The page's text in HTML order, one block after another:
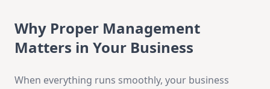
Why Proper Management
Matters in Your Business
When everything runs smoothly, your business